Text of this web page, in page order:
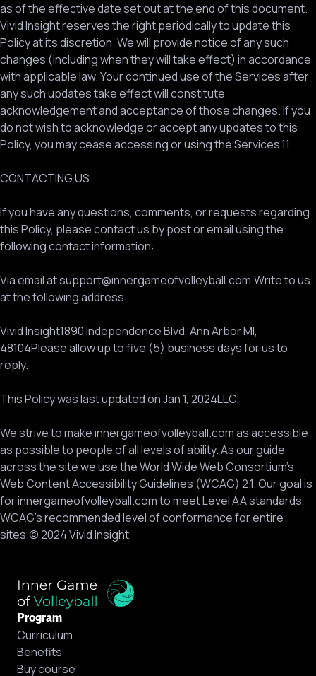
as of the effective date set out at the end of this document.
Vivid Insight reserves the right periodically to update this
Policy at its discretion. We will provide notice of any such
changes (including when they will take effect) in accordance
with applicable law. Your continued use of the Services after
any such updates take effect will constitute
acknowledgement and acceptance of those changes. If you
do not wish to acknowledge or accept any updates to this
Policy, you may cease accessing or using the Services.11.
CONTACTING US
If you have any questions, comments, or requests regarding
this Policy, please contact us by post or email using the
following contact information:
Via email at support@innergameofvolleyball.com.Write to us
at the following address:
Vivid Insight1890 Independence Blvd, Ann Arbor MI,
48104Please allow up to five (5) business days for us to
reply.
This Policy was last updated on Jan 1, 2024LLC.
We strive to make innergameofvolleyball.com as accessible
as possible to people of all levels of ability. As our guide
across the site we use the World Wide Web Consortium’s
Web Content Accessibility Guidelines (WCAG) 2.1. Our goal is
for innergameofvolleyball.com to meet Level AA standards,
WCAG’s recommended level of conformance for entire
sites.© 2024 Vivid Insight
Program
Curriculum
Benefits
Buy course